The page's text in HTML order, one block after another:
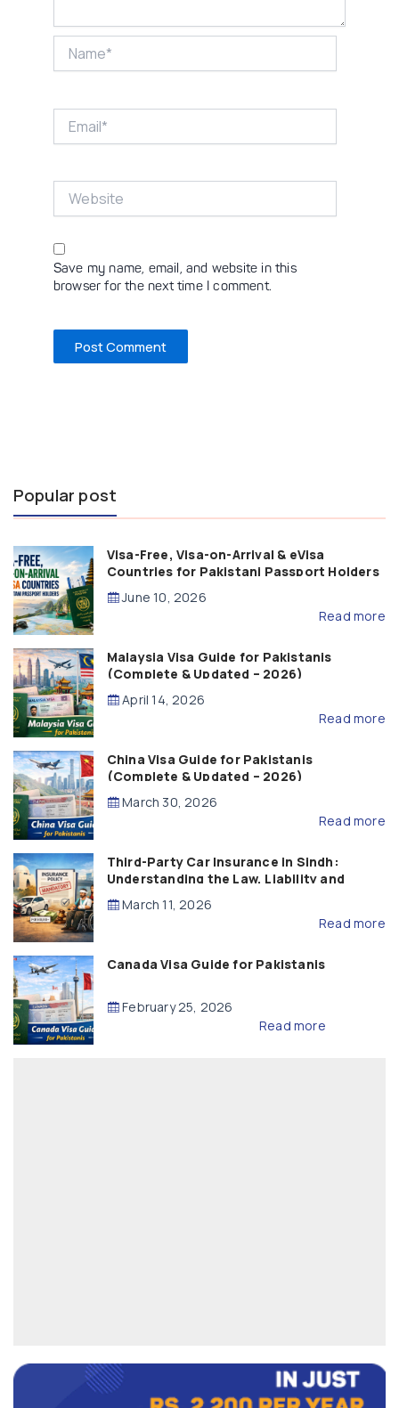
Save my name, email, and website in this
browser for the next time I comment.
Popular post
Visa-Free, Visa-on-Arrival & eVisa
Countries for Pakistani Passport Holders
(2026 Guide)
June 10, 2026
Read more
Malaysia Visa Guide for Pakistanis
(Complete & Updated – 2026)
April 14, 2026
Read more
China Visa Guide for Pakistanis
(Complete & Updated – 2026)
March 30, 2026
Read more
Third-Party Car Insurance in Sindh:
Understanding the Law, Liability and
Compensation
March 11, 2026
Read more
Canada Visa Guide for Pakistanis
February 25, 2026
Read more